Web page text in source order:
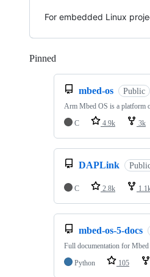
For embedded Linux
Pinned
mbed-os Public
Arm Mbed OS is a platform
C
4.9k 3k
DAPLink
C 2.8k
mbed-os-5-docs
Full documentation for
Python
105